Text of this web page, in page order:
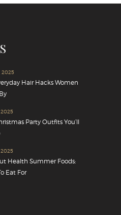
2025
Hair Hacks Women
2025
Party Outfits You’ll
2025
Health Summer Foods:
Eat For